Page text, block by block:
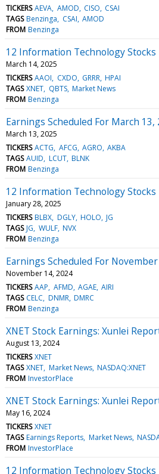
TICKERS AEVA AMOD CISO CSAI
TAGS Benzinga CSAI AMOD
FROM Benzinga
12 Information Technology
March 14, 2025
TICKERS AAOI CXDO GRRR HPAI
TAGS XNET QBTS Market News
FROM Benzinga
Earnings Scheduled For March 13,
March 13, 2025
TICKERS ACTG AFCG AGRO AKBA
TAGS AUID LCUT BLNK
FROM Benzinga
12 Information Technology
January 28, 2025
TICKERS BLBX DGLY HOLO JG
TAGS JG WULF NVX
FROM Benzinga
Earnings Scheduled For
November 14, 2024
TICKERS AAP AFMD AGAE AIRI
TAGS CELC DNMR DMRC
FROM Benzinga
XNET Stock Earnings: Xunlei
August 13, 2024
TICKERS XNET
TAGS XNET Market News NASDAQ:XNET
FROM InvestorPlace
XNET Stock Earnings: Xunlei
May 16, 2024
TICKERS XNET
TAGS Earnings Reports Market News
FROM InvestorPlace
12 Information Technology